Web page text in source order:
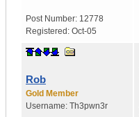
Post Number: 12778
Registered: Oct-05
Rob
Gold Member
Username: Th3pwn3r